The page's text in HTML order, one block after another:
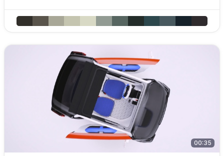
00:35